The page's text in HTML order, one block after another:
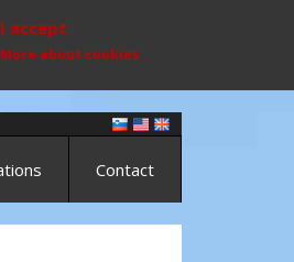
I accept
More about cookies
Contact